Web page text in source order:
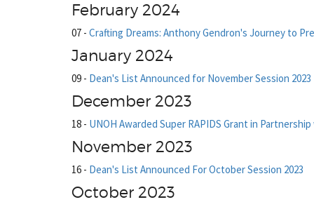
February 2024
07 - Crafting Dreams: Anthony Gendron's Journey to
January 2024
09 - Dean's List Announced for November Session 2023
December 2023
18 - UNOH Awarded Super RAPIDS Grant in
November 2023
16 - Dean's List Announced For October Session 2023
October 2023